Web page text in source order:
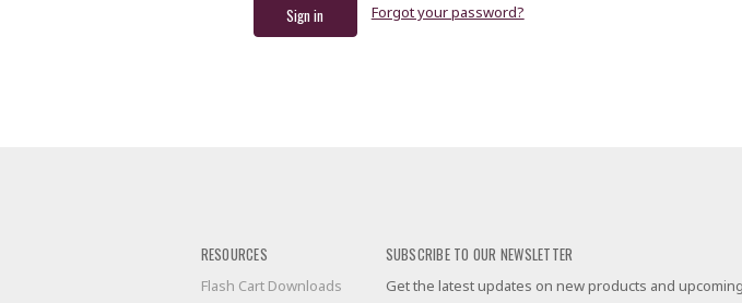
Forgot your password?
RESOURCES
Flash Cart Downloads
SUBSCRIBE TO OUR NEWSLETTER
Get the latest updates on new products and